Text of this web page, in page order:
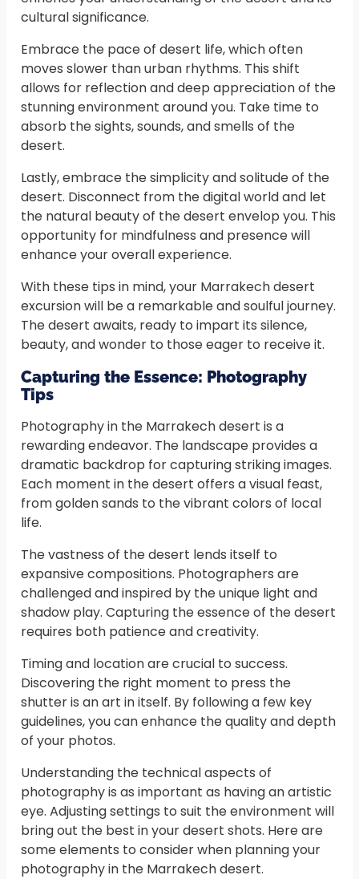
cultural significance.
Embrace the pace of desert life, which often
moves slower than urban rhythms. This shift
allows for reflection and deep appreciation of the
stunning environment around you. Take time to
absorb the sights, sounds, and smells of the
desert.
Lastly, embrace the simplicity and solitude of the
desert. Disconnect from the digital world and let
the natural beauty of the desert envelop you. This
opportunity for mindfulness and presence will
enhance your overall experience.
With these tips in mind, your Marrakech desert
excursion will be a remarkable and soulful journey.
The desert awaits, ready to impart its silence,
beauty, and wonder to those eager to receive it.
Capturing the Essence: Photography
Tips
Photography in the Marrakech desert is a
rewarding endeavor. The landscape provides a
dramatic backdrop for capturing striking images.
Each moment in the desert offers a visual feast,
from golden sands to the vibrant colors of local
life.
The vastness of the desert lends itself to
expansive compositions. Photographers are
challenged and inspired by the unique light and
shadow play. Capturing the essence of the desert
requires both patience and creativity.
Timing and location are crucial to success.
Discovering the right moment to press the
shutter is an art in itself. By following a few key
guidelines, you can enhance the quality and depth
of your photos.
Understanding the technical aspects of
photography is as important as having an artistic
eye. Adjusting settings to suit the environment will
bring out the best in your desert shots. Here are
some elements to consider when planning your
photography in the Marrakech desert.